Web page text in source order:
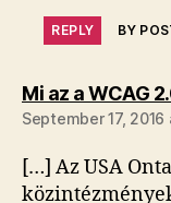
REPLY BY
Mi az a WCAG
September 17, 2016
[…] Az USA